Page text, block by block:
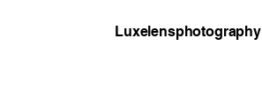
Luxelensphotography